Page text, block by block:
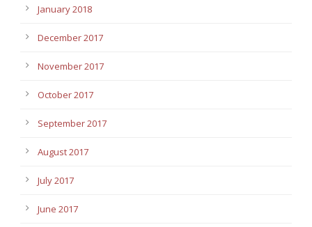
January 2018
December 2017
November 2017
October 2017
September 2017
August 2017
July 2017
June 2017